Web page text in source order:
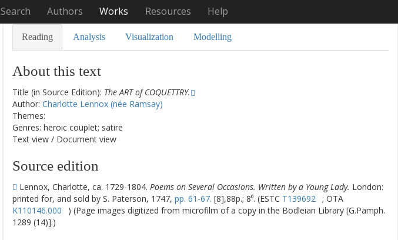
Search Authors Works Resources Help
Reading Analysis Visualization Modelling
About this text
Title (in Source Edition): The ART of COQUETTRY.
Author: Charlotte Lennox (née Ramsay)
Themes:
Genres: heroic couplet; satire
Text view / Document view
Source edition
Lennox, Charlotte, ca. 1729-1804. Poems on Several Occasions. Written by a Young Lady. London:
printed for, and sold by S. Paterson, 1747, pp. 61-67. [8],88p.; 8⁰. (ESTC T139692 ; OTA
K110146.000
) (Page images digitized from microfilm of a copy in the Bodleian Library [G.Pamph.
1289 (14)].)